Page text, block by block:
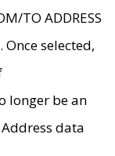
TO ADDRESS
selected,
longer be an
data